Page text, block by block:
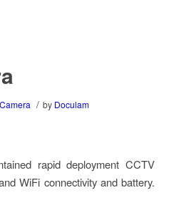
/ by Doculam
rapid deployment CCTV
WiFi connectivity and battery.